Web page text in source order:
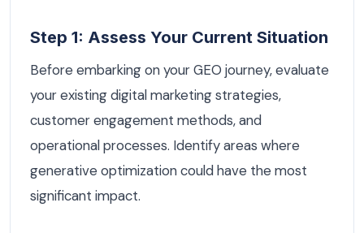
Step 1: Assess Your Current Situation
Before embarking on your GEO journey, evaluate
your existing digital marketing strategies,
customer engagement methods, and
operational processes. Identify areas where
generative optimization could have the most
significant impact.